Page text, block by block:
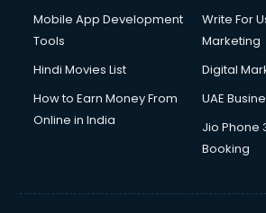
Mobile App Development
Tools
Write For
Marketing
Hindi Movies List
Digital
How to Earn Money From
Online in India
UAE
Jio Phone
Booking